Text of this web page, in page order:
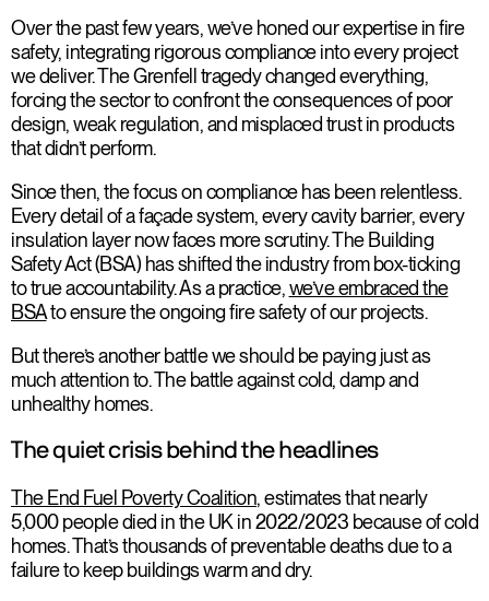
Over the past few years, we’ve honed our expertise in fire
safety, integrating rigorous compliance into every project
we deliver. The Grenfell tragedy changed everything,
forcing the sector to confront the consequences of poor
design, weak regulation, and misplaced trust in products
that didn’t perform.
Since then, the focus on compliance has been relentless.
Every detail of a façade system, every cavity barrier, every
insulation layer now faces more scrutiny. The Building
Safety Act (BSA) has shifted the industry from box-ticking
to true accountability. As a practice,we’ve embraced the
BSAto ensure the ongoing fire safety of our projects.
But there’s another battle we should be paying just as
much attention to. The battle against cold, damp and
unhealthy homes.
The quiet crisis behind the headlines
The End Fuel Poverty Coalition, estimates that nearly
5,000 people died in the UK in 2022/2023 because of cold
homes. That’s thousands of preventable deaths due to a
failure to keep buildings warm and dry.